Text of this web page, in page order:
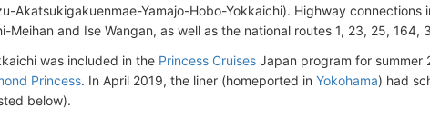
Akatsukigakuenmae-Yamajo-Hobo-Yokkaichi). Highway connections
Meihan and Ise Wangan, as well as the national routes 1, 23, 25, 164,
was included in the Princess Cruises Japan program for summer
Princess. In April 2019, the liner (homeported in Yokohama) had
below).